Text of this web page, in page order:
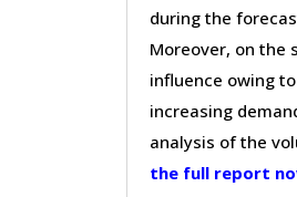
during the
Moreover, on the
influence owing
increasing
analysis of the
the full report